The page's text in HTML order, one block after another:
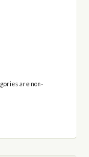
are non-